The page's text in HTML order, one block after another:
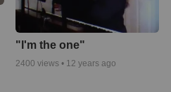
"I'm the one"
2400 views • 12 years ago